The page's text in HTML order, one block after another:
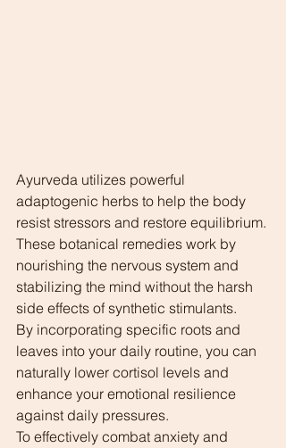
Ayurveda utilizes powerful
adaptogenic herbs to help the body
resist stressors and restore equilibrium.
These botanical remedies work by
nourishing the nervous system and
stabilizing the mind without the harsh
side effects of synthetic stimulants.
By incorporating specific roots and
leaves into your daily routine, you can
naturally lower cortisol levels and
enhance your emotional resilience
against daily pressures.
To effectively combat anxiety and